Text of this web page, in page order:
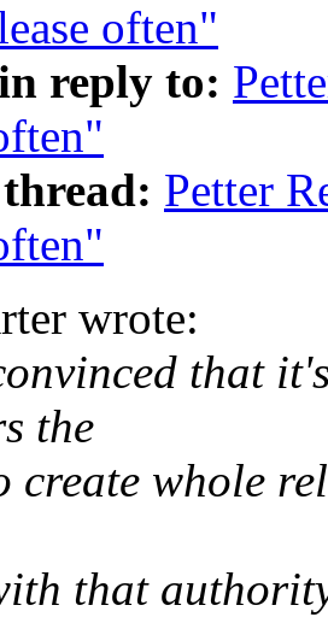
often"
reply to:
Petter
wrote:
that
the
whole
that